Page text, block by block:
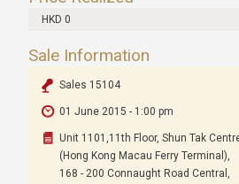
HKD 0
Sale Information
Sales 15104
01 June 2015 - 1:00 pm
Unit 1101,11th Floor, Shun Tak
(Hong Kong Macau Ferry Terminal),
168 - 200 Connaught Road Central,